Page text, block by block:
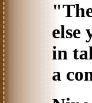
else
in
a